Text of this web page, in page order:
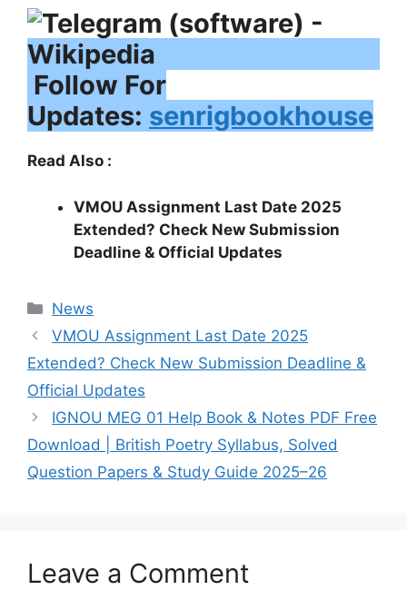
Follow For
Updates: senrigbookhouse
Read Also :
VMOU Assignment Last Date 2025
Extended? Check New Submission
Deadline & Official Updates
Categories
News
VMOU Assignment Last Date 2025
Extended? Check New Submission Deadline &
Official Updates
IGNOU MEG 01 Help Book & Notes PDF Free
Download | British Poetry Syllabus, Solved
Question Papers & Study Guide 2025–26
Leave a Comment